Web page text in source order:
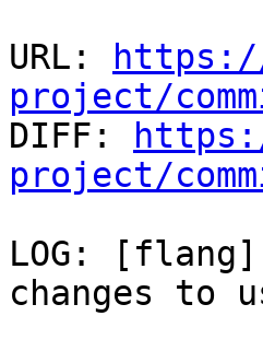
URL:
project/
DIFF:
project/
LOG:
changes to